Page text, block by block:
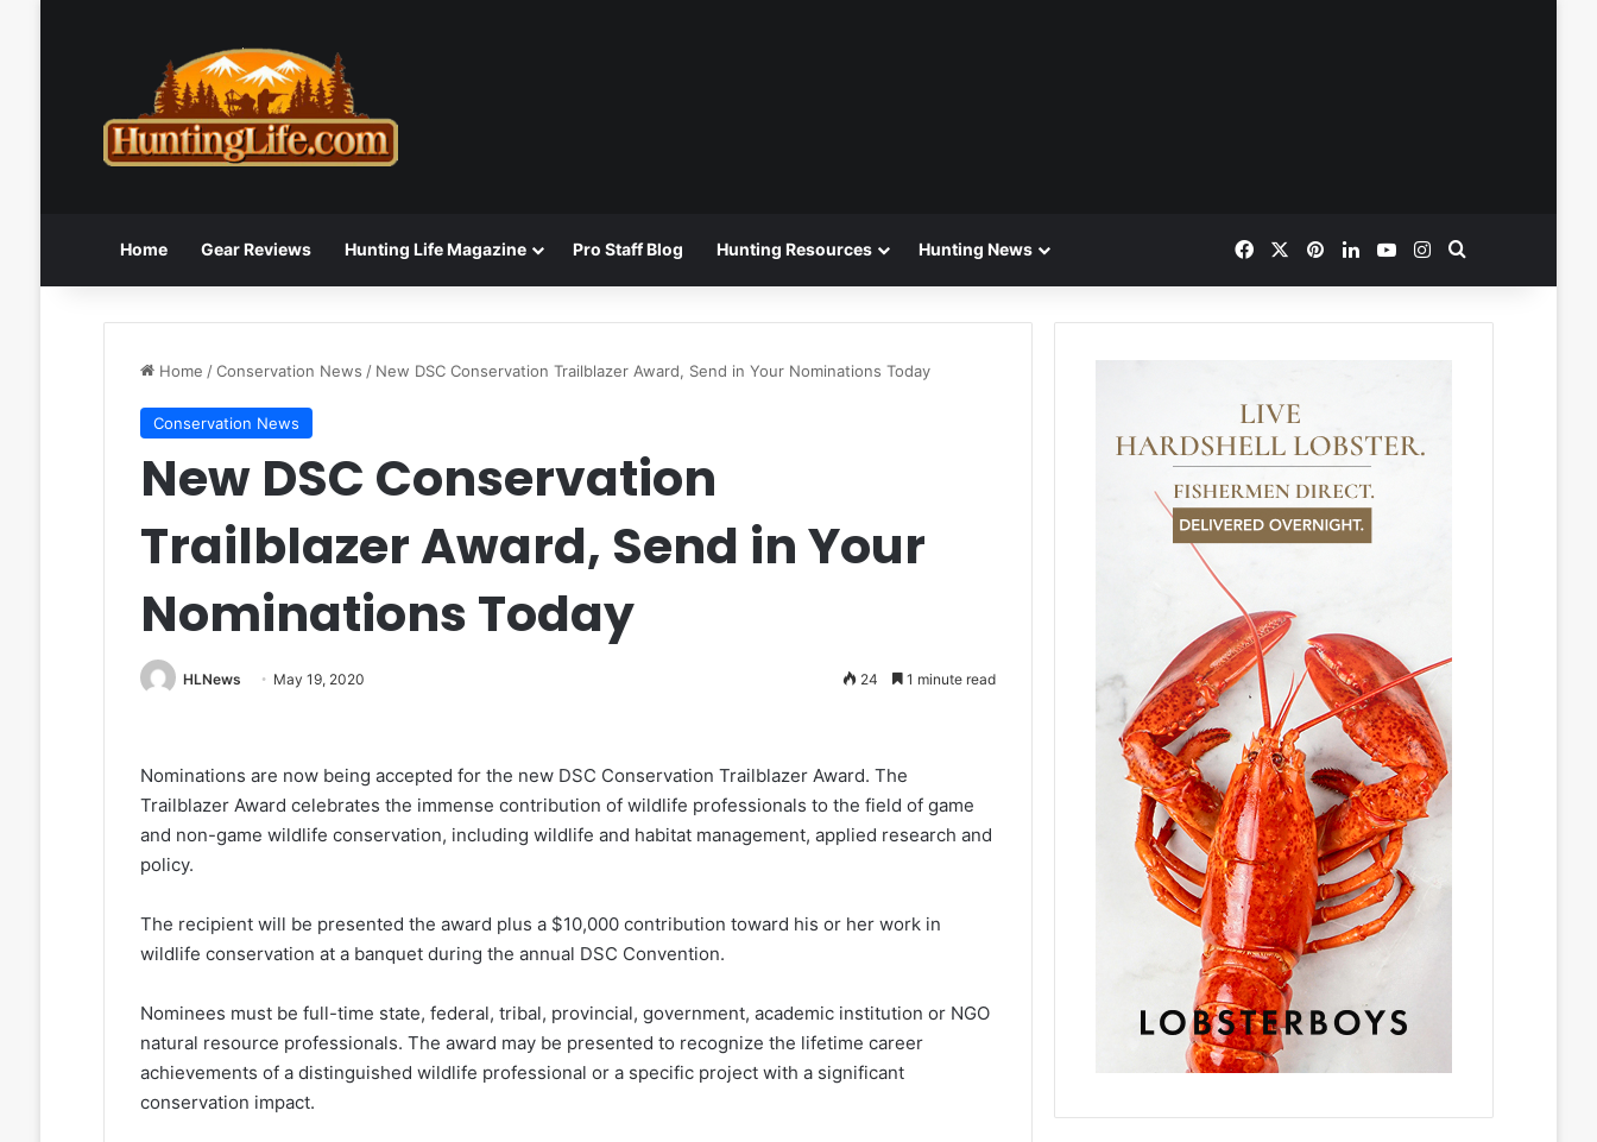
Home Gear Reviews Hunting Life Magazine Pro Staff Blog Hunting Resources Hunting News FacebookPinterestLinkedInYouTubeInstagram
Home /Conservation News / New DSC Conservation Trailblazer Award, Send in Your Nominations Today
Conservation News
New DSC Conservation
Trailblazer Award, Send in Your
Nominations Today
HLNews May 19, 2020 24 1 minute read
Nominations are now being accepted for the new DSC Conservation Trailblazer Award. The
Trailblazer Award celebrates the immense contribution of wildlife professionals to the field of game
and non-game wildlife conservation, including wildlife and habitat management, applied research and
policy.
The recipient will be presented the award plus a $10,000 contribution toward his or her work in
wildlife conservation at a banquet during the annual DSC Convention.
Nominees must be full-time state, federal, tribal, provincial, government, academic institution or NGO
natural resource professionals. The award may be presented to recognize the lifetime career
achievements of a distinguished wildlife professional or a specific project with a significant
conservation impact.